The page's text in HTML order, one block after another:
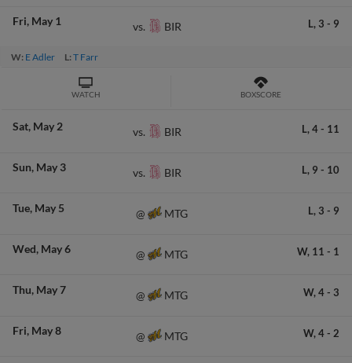
Fri May 1 vs. BIR L, 3 - 9
W: E Adler L:T Farr
WATCH BOXSCORE
Sat May 2 vs. BIR L, 4- 11
Sun May 3 vs. BIR L, 9 - 10
Tue May 5 @ MTG L, 3 - 9
Wed May 6 @ MTG W, 11 - 1
Thu May 7 @ MTG W, 4- 3
Fri May 8 @ MTG W, 4- 2